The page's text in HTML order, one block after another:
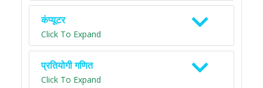
कंप्यूटर
Click To Expand
प्रतियोगी गणित
Click To Expand